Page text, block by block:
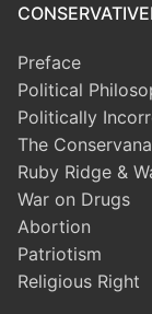
Preface
Political
Politically
The
Ruby Ridge &
War on Drugs
Abortion
Patriotism
Religious Right